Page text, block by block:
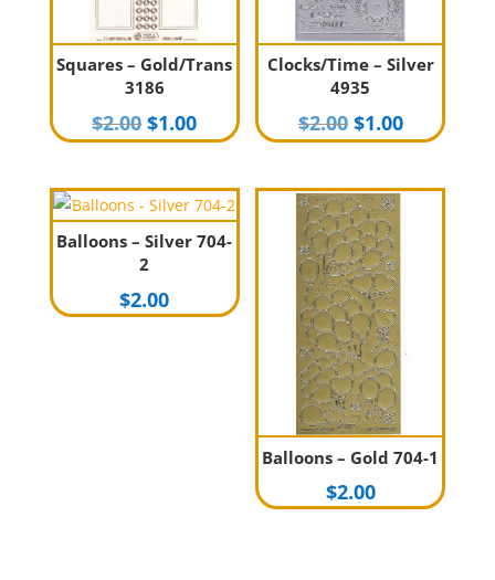
Squares – Gold/Trans
3186
$2.00Original
price
$2.00.
$1.00Current
price
$1.00.
Clocks/Time – Silver
4935
$2.00 Original
price
$2.00.
$1.00Current
price
Balloons – Silver 704-
2
$2.00
Balloons – Gold 704-1
$2.00